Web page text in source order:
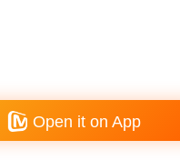
Open it on App